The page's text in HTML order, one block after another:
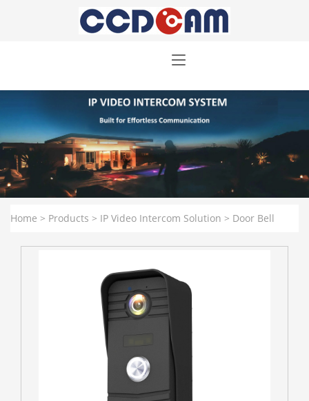
Home > Products > IP Video Intercom Solution > Door Bell